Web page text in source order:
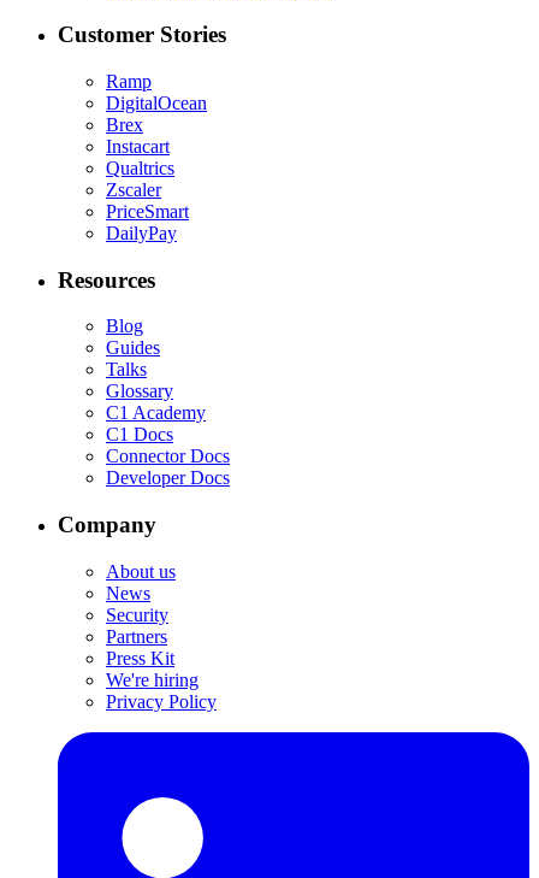
Customer Stories
Ramp
DigitalOcean
Brex
Instacart
Qualtrics
Zscaler
PriceSmart
DailyPay
Resources
Blog
Guides
Talks
Glossary
C1 Academy
C1 Docs
Connector Docs
Developer Docs
Company
About us
News
Security
Partners
Press Kit
We're hiring
Privacy Policy